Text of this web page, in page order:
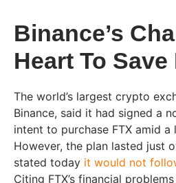
Binance’s
Heart To Save
The world’s largest crypto
Binance, said it had signed a
intent to purchase FTX amid a
However, the plan lasted just
stated today it would not
Citing FTX’s financial